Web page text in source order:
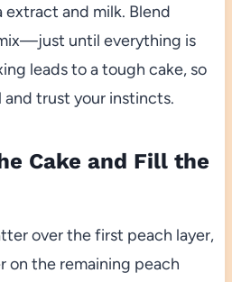
and milk. Blend
until everything is
leads to a tough cake, so
trust your instincts.
Cake and Fill the
over the first peach layer,
on the remaining peach